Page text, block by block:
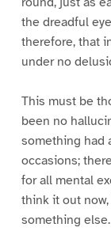
the dreadful
therefore, that
under no
This must be
been no
something had
occasions;
for all mental
think it out
something